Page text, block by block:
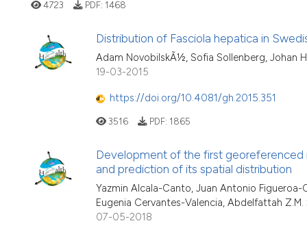
4723 PDF: 1468
Distribution of Fasciola hepatica in
Adam NovobilskÃ½, Sofia Sollenberg, Johan
19-03-2015
https://doi.org/10.4081/gh.2015.351
3516 PDF: 1865
Development of the first georeferenced
and prediction of its spatial distribution
Yazmin Alcala-Canto, Juan Antonio Figueroa-
Eugenia Cervantes-Valencia, Abdelfattah
07-05-2018